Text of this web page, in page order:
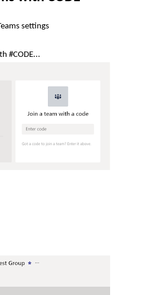
settings
#CODE...